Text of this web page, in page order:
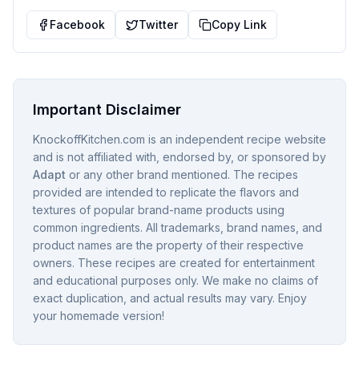
Facebook Twitter Copy Link
Important Disclaimer
KnockoffKitchen.com is an independent recipe website
and is not affiliated with, endorsed by, or sponsored by
Adapt or any other brand mentioned. The recipes
provided are intended to replicate the flavors and
textures of popular brand-name products using
common ingredients. All trademarks, brand names, and
product names are the property of their respective
owners. These recipes are created for entertainment
and educational purposes only. We make no claims of
exact duplication, and actual results may vary. Enjoy
your homemade version!